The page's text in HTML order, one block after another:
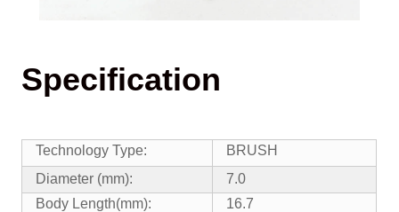
Specification
Technology Type:
BRUSH
Diameter (mm):
7.0
Body Length(mm):
16.7